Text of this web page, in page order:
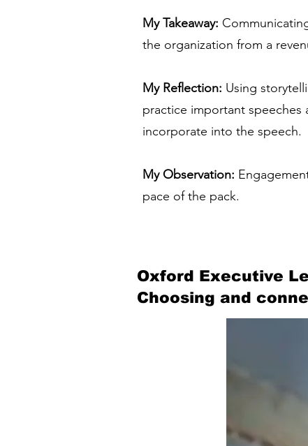
My Takeaway:
the organization from a
My Reflection: Using
practice important speeches
incorporate into the speech.
My Observation:
pace of the pack.
Oxford Executive
Choosing and